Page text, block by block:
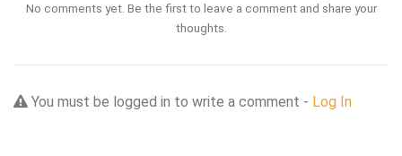
No comments yet. Be the first to leave a comment and share your
thoughts.
You must be logged in to write a comment - Log In